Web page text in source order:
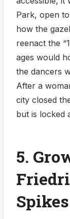
Park, open
how the
reenact the
ages would
the dancers
After a
city closed
but is locked
5.